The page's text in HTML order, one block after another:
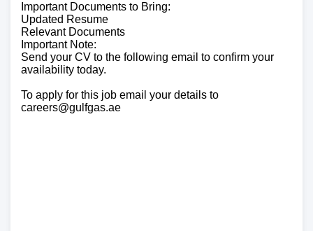
Important Documents to Bring:
Updated Resume
Relevant Documents
Important Note:
Send your CV to the following email to confirm your
availability today.
To apply for this job email your details to
careers@gulfgas.ae